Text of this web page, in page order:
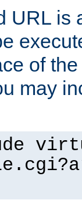
URL is
of
may